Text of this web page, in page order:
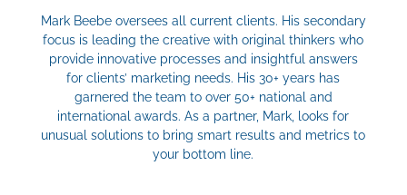
Mark Beebe oversees all current clients. His secondary
focus is leading the creative with original thinkers who
provide innovative processes and insightful answers
for clients’ marketing needs. His 30+ years has
garnered the team to over 50+ national and
international awards. As a partner, Mark, looks for
unusual solutions to bring smart results and metrics to
your bottom line.